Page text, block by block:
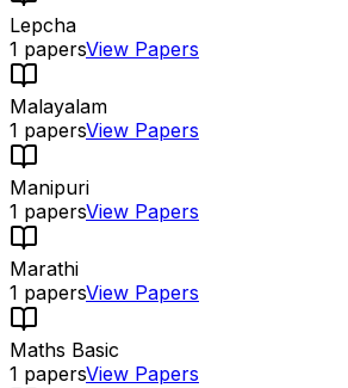
Lepcha
1 papersView Papers
Malayalam
1 papersView Papers
Manipuri
1 papersView Papers
Marathi
1 papersView Papers
Maths Basic
1 papersView Papers